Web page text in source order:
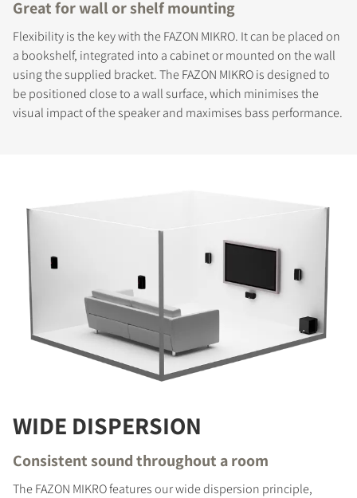
Great for wall or shelf mounting
Flexibility is the key with the FAZON MIKRO. It can be placed on
a bookshelf, integrated into a cabinet or mounted on the wall
using the supplied bracket. The FAZON MIKRO is designed to
be positioned close to a wall surface, which minimises the
visual impact of the speaker and maximises bass performance.
WIDE DISPERSION
Consistent sound throughout a room
The FAZON MIKRO features our wide dispersion principle,